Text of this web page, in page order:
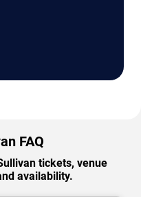
FAQ
tickets, venue
availability.